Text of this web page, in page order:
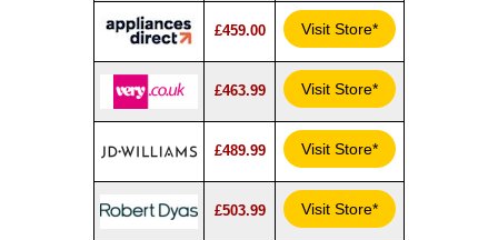
£459.00 Visit Store*
£463.99 Visit Store*
£489.99 Visit Store*
£503.99 Visit Store*